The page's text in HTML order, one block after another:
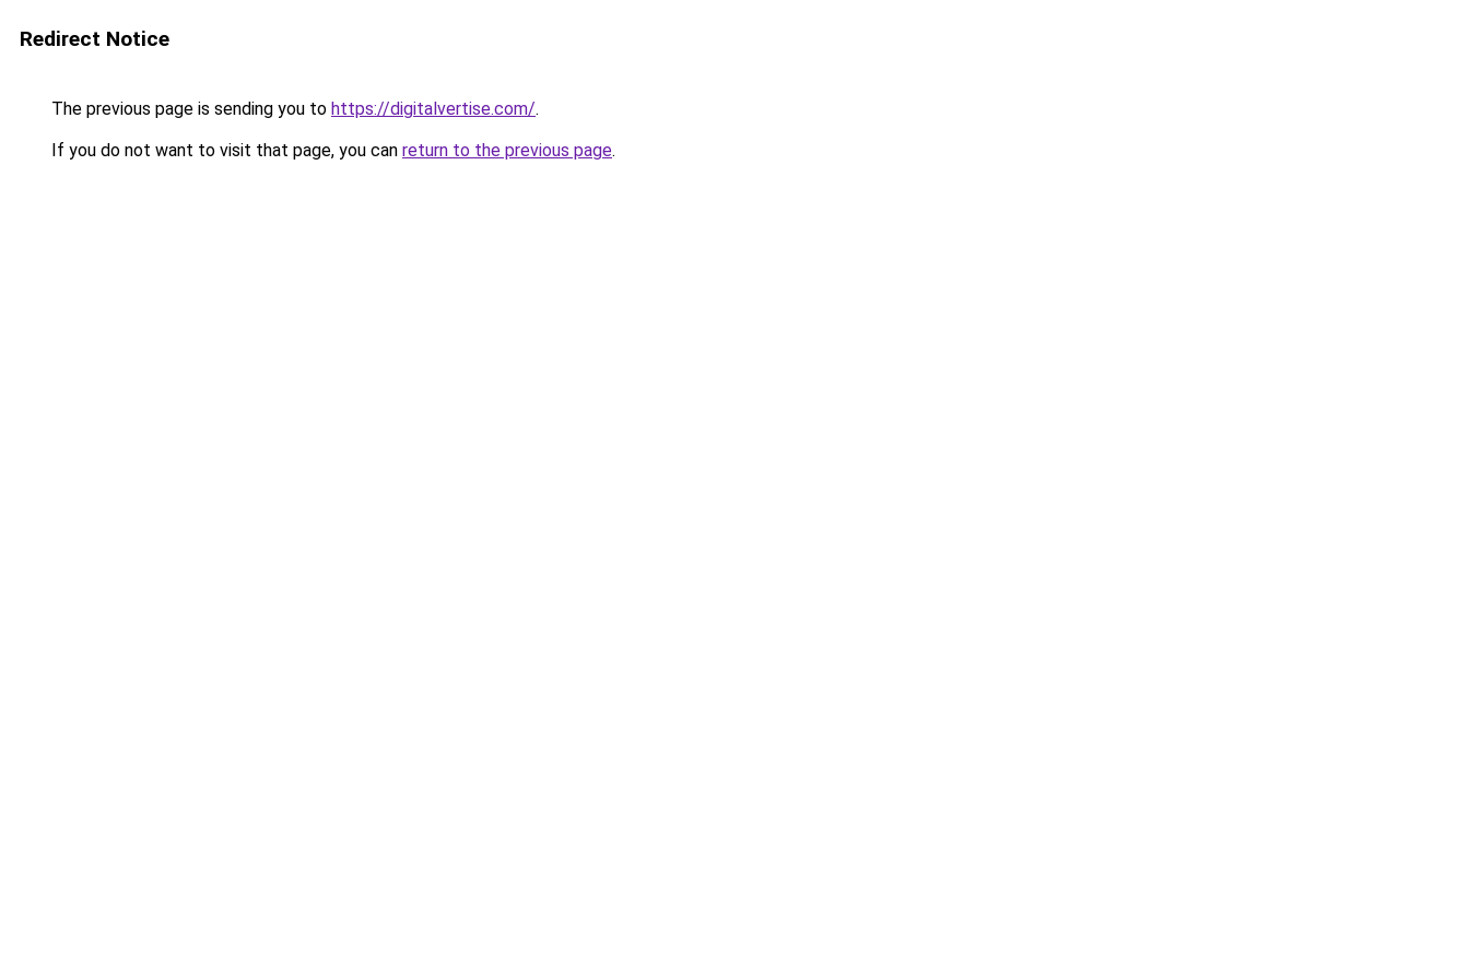
Redirect Notice
The previous page is sending you to https://digitalvertise.com/.
If you do not want to visit that page, you can return to the previous page.